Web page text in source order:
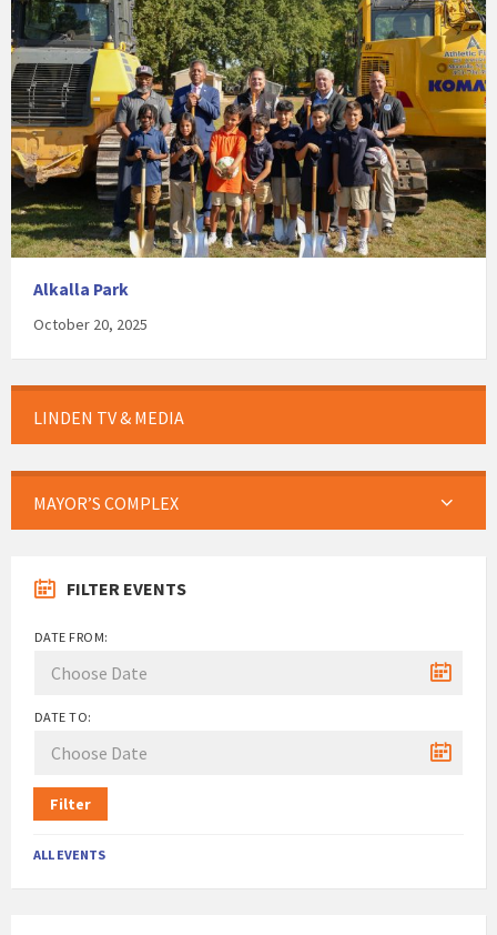
Alkalla Park
October 20, 2025
LINDEN TV & MEDIA
MAYOR’S COMPLEX
FILTER EVENTS
DATE FROM:
DATE TO:
Filter
ALL EVENTS